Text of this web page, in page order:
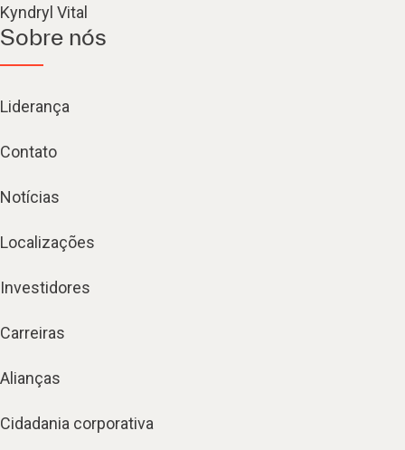
Kyndryl Vital
Sobre nós
Liderança
Contato
Notícias
Localizações
Investidores
Carreiras
Alianças
Cidadania corporativa